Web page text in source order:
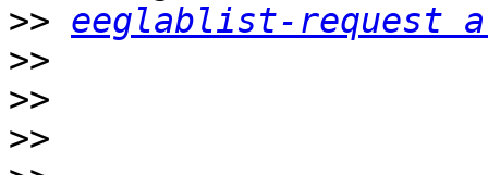
>> eeglablist-request
>>
>>
>>